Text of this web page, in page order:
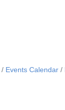
Events Calendar